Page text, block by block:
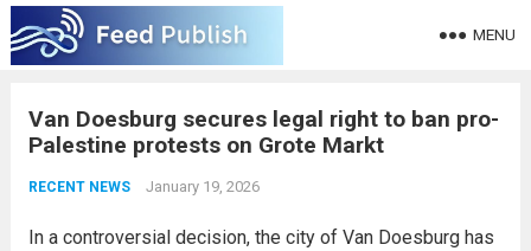
MENU
Van Doesburg secures legal right to ban pro-
Palestine protests on Grote Markt
RECENT NEWS January 19, 2026
In a controversial decision, the city of Van Doesburg has